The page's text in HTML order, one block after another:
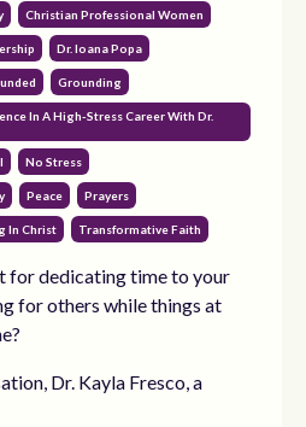
Christian Professional Women
Dr. Ioana Popa
Grounding
In A High-Stress Career With Dr.
No Stress
Peace Prayers
In Christ Transformative Faith
for dedicating time to your
for others while things at
Dr. Kayla Fresco, a